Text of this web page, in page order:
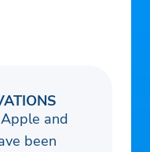
help
for you
and
been